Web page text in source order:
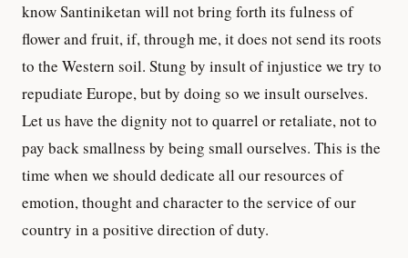
know Santiniketan will not bring forth its fulness of
flower and fruit, if, through me, it does not send its roots
to the Western soil. Stung by insult of injustice we try to
repudiate Europe, but by doing so we insult ourselves.
Let us have the dignity not to quarrel or retaliate, not to
pay back smallness by being small ourselves. This is the
time when we should dedicate all our resources of
emotion, thought and character to the service of our
country in a positive direction of duty.